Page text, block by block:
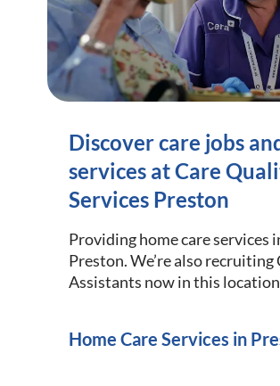
Discover care jobs
services at Care
Services Preston
Providing home care services
Preston. We’re also recruiting
Assistants now in this
Home Care Services in